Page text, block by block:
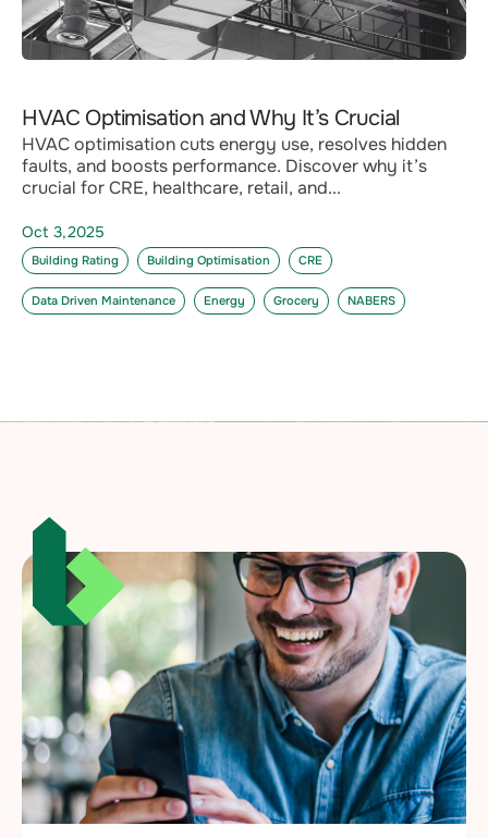
HVAC Optimisation and Why It’s Crucial
HVAC optimisation cuts energy use, resolves hidden
faults, and boosts performance. Discover why it’s
crucial for CRE, healthcare, retail, and...
Oct 3,2025
Building Rating Building Optimisation CRE
Data Driven Maintenance Energy Grocery NABERS